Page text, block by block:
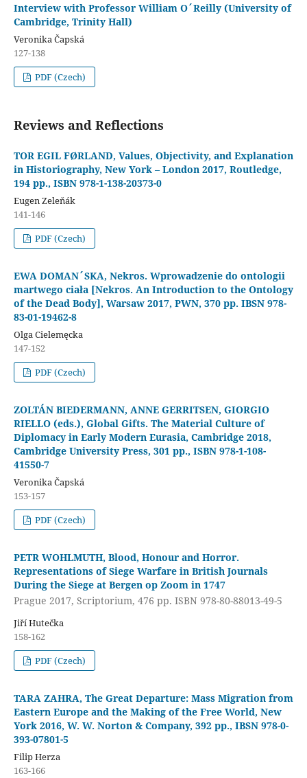
Interview with Professor William O´Reilly (University of
Cambridge, Trinity Hall)
Veronika Čapská
127-138
PDF (Czech)
Reviews and Reflections
TOR EGIL FØRLAND, Values, Objectivity, and Explanation
in Historiography, New York – London 2017, Routledge,
194 pp., ISBN 978-1-138-20373-0
Eugen Zeleňák
141-146
PDF (Czech)
EWA DOMAN´SKA, Nekros. Wprowadzenie do ontologii
martwego ciała [Nekros. An Introduction to the Ontology
of the Dead Body], Warsaw 2017, PWN, 370 pp. IBSN 978-
83-01-19462-8
Olga Cielemęcka
147-152
PDF (Czech)
ZOLTÁN BIEDERMANN, ANNE GERRITSEN, GIORGIO
RIELLO (eds.), Global Gifts. The Material Culture of
Diplomacy in Early Modern Eurasia, Cambridge 2018,
Cambridge University Press, 301 pp., ISBN 978-1-108-
41550-7
Veronika Čapská
153-157
PDF (Czech)
PETR WOHLMUTH, Blood, Honour and Horror.
Representations of Siege Warfare in British Journals
During the Siege at Bergen op Zoom in 1747
Prague 2017, Scriptorium, 476 pp. ISBN 978-80-88013-49-5
Jiří Hutečka
158-162
PDF (Czech)
TARA ZAHRA, The Great Departure: Mass Migration from
Eastern Europe and the Making of the Free World, New
York 2016, W. W. Norton & Company, 392 pp., IBSN 978-0-
393-07801-5
Filip Herza
163-166